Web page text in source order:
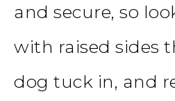
and secure, so
with raised sides
dog tuck in, and